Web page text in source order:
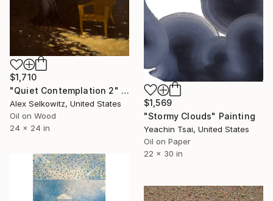
$1,569
"Stormy Clouds" Painting
Yeachin Tsai, United States
Oil on Paper
22 x 30 in
$1,710
"Quiet Contemplation 2" Painting
Alex Selkowitz, United States
Oil on Wood
24 x 24 in